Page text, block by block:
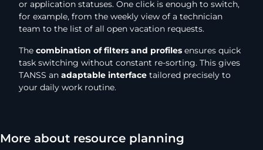
or application statuses. One click is enough to switch,
for example, from the weekly view of a technician
team to the list of all open vacation requests.
The combination of filters and profiles ensures quick
task switching without constant re-sorting. This gives
TANSS an adaptable interface tailored precisely to
your daily work routine.
More about resource planning